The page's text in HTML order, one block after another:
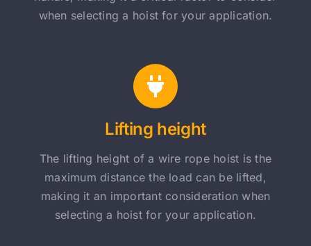
when selecting a hoist for your application.
Lifting height
The lifting height of a wire rope hoist is the
maximum distance the load can be lifted,
making it an important consideration when
selecting a hoist for your application.